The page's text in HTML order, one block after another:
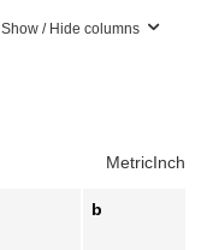
Show / Hide columns
MetricInch
b